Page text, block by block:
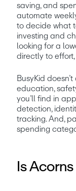
saving, and
automate
to decide what
investing and
looking for a
directly to
BusyKid
education,
you’ll find in
detection,
tracking. And,
spending
Is